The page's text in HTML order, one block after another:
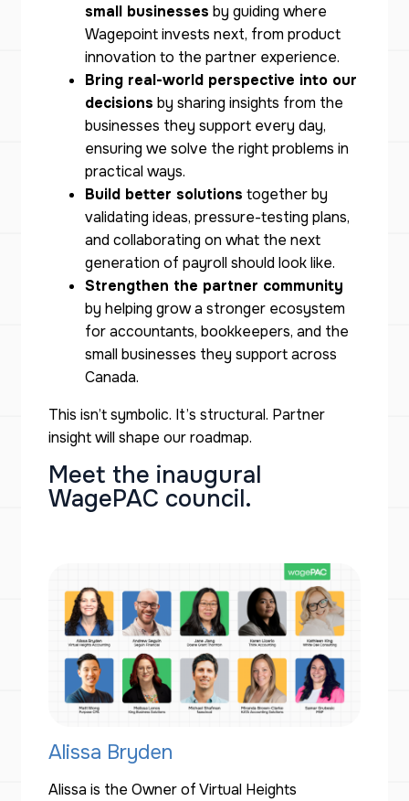
small businesses by guiding where
Wagepoint invests next, from product
innovation to the partner experience.
Bring real-world perspective into our
decisions by sharing insights from the
businesses they support every day,
ensuring we solve the right problems in
practical ways.
Build better solutions together by
validating ideas, pressure-testing plans,
and collaborating on what the next
generation of payroll should look like.
Strengthen the partner community
by helping grow a stronger ecosystem
for accountants, bookkeepers, and the
small businesses they support across
Canada.
This isn’t symbolic. It’s structural. Partner
insight will shape our roadmap.
Meet the inaugural
WagePAC council.
Alissa Bryden
Alissa is the Owner of Virtual Heights